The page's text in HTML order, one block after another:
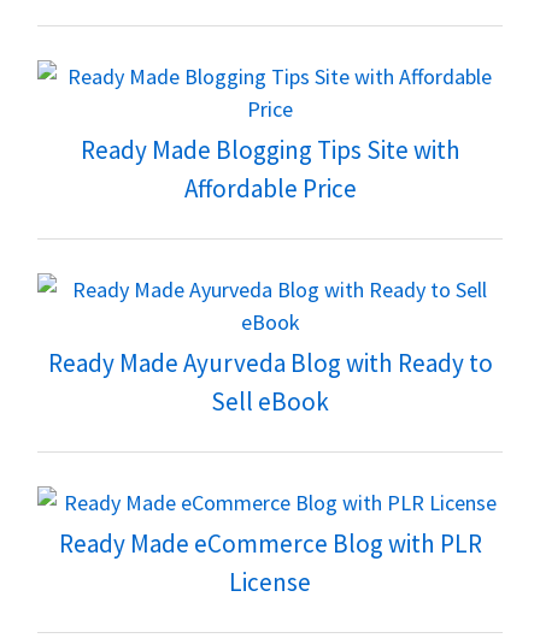
Ready Made Blogging Tips Site with
Affordable Price
Ready Made Ayurveda Blog with Ready to
Sell eBook
Ready Made eCommerce Blog with PLR
License